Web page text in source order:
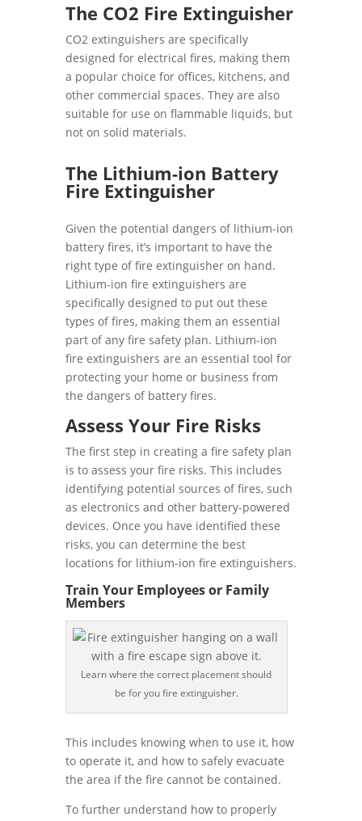
The CO2 Fire Extinguisher
CO2 extinguishers are specifically
designed for electrical fires, making them
a popular choice for offices, kitchens, and
other commercial spaces. They are also
suitable for use on flammable liquids, but
not on solid materials.
The Lithium-ion Battery
Fire Extinguisher
Given the potential dangers of lithium-ion
battery fires, it’s important to have the
right type of fire extinguisher on hand.
Lithium-ion fire extinguishers are
specifically designed to put out these
types of fires, making them an essential
part of any fire safety plan. Lithium-ion
fire extinguishers are an essential tool for
protecting your home or business from
the dangers of battery fires.
Assess Your Fire Risks
The first step in creating a fire safety plan
is to assess your fire risks. This includes
identifying potential sources of fires, such
as electronics and other battery-powered
devices. Once you have identified these
risks, you can determine the best
locations for lithium-ion fire extinguishers.
Train Your Employees or Family
Members
Learn where the correct placement should
be for you fire extinguisher.
This includes knowing when to use it, how
to operate it, and how to safely evacuate
the area if the fire cannot be contained.
To further understand how to properly